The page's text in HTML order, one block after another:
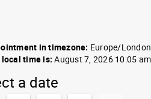
in timezone: Europe/London
time is: August 7, 2026 10:05 am
a date